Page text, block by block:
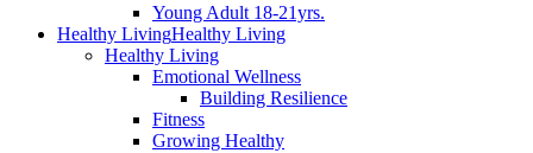
Young Adult 18-21yrs.
Healthy LivingHealthy Living
Healthy Living
Emotional Wellness
Building Resilience
Fitness
Growing Healthy